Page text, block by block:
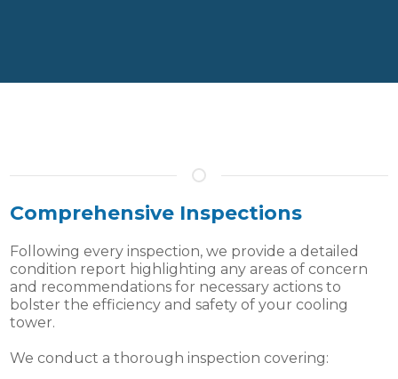
Comprehensive Inspections
Following every inspection, we provide a detailed
condition report highlighting any areas of concern
and recommendations for necessary actions to
bolster the efficiency and safety of your cooling
tower.
We conduct a thorough inspection covering: